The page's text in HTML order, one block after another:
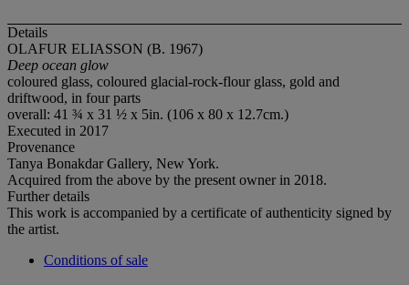
Details
OLAFUR ELIASSON (B. 1967)
Deep ocean glow
coloured glass, coloured glacial-rock-flour glass, gold and
driftwood, in four parts
overall: 41 ¾ x 31 ½ x 5in. (106 x 80 x 12.7cm.)
Executed in 2017
Provenance
Tanya Bonakdar Gallery, New York.
Acquired from the above by the present owner in 2018.
Further details
This work is accompanied by a certificate of authenticity signed by
the artist.
Conditions of sale